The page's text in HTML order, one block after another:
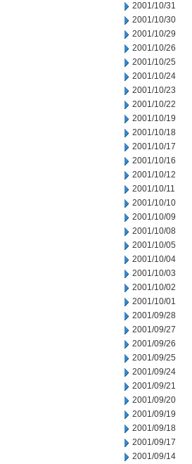
2001/10/31
2001/10/30
2001/10/29
2001/10/26
2001/10/25
2001/10/24
2001/10/23
2001/10/22
2001/10/19
2001/10/18
2001/10/17
2001/10/16
2001/10/12
2001/10/11
2001/10/10
2001/10/09
2001/10/08
2001/10/05
2001/10/04
2001/10/03
2001/10/02
2001/10/01
2001/09/28
2001/09/27
2001/09/26
2001/09/25
2001/09/24
2001/09/21
2001/09/20
2001/09/19
2001/09/18
2001/09/17
2001/09/14